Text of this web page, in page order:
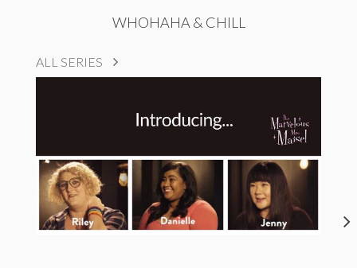
WHOHAHA & CHILL
ALL SERIES